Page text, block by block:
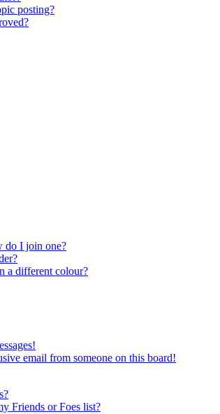
posting?
do I join one?
a different colour?
email from someone on this board!
Friends or Foes list?